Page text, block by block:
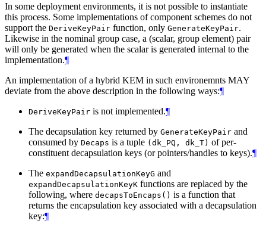
In some deployment environments, it is not possible to instantiate
this process. Some implementations of component schemes do not
support the DeriveKeyPair function, only GenerateKeyPair.
Likewise in the nominal group case, a (scalar, group element) pair
will only be generated when the scalar is generated internal to the
implementation.¶
An implementation of a hybrid KEM in such environemnts MAY
deviate from the above description in the following ways:¶
DeriveKeyPair is not implemented.¶
The decapsulation key returned by GenerateKeyPair and
consumed by Decaps is a tuple (dk_PQ, dk_T) of per-
constituent decapsulation keys (or pointers/handles to keys).¶
The expandDecapsulationKeyG and
expandDecapsulationKeyK functions are replaced by the
following, where decapsToEncaps() is a function that
returns the encapsulation key associated with a decapsulation
key:¶